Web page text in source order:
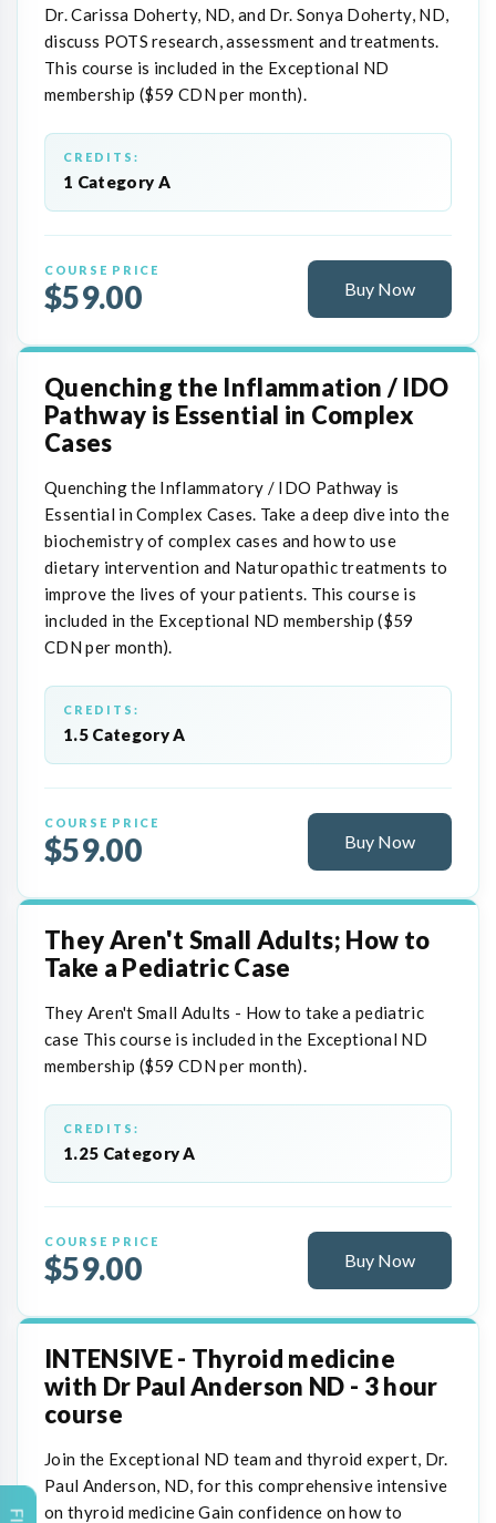
Dr. Carissa Doherty, ND, and Dr. Sonya Doherty, ND,
discuss POTS research, assessment and treatments.
This course is included in the Exceptional ND
membership ($59 CDN per month).
CREDITS:
1 Category A
COURSE PRICE
$59.00 Buy Now
Quenching the Inflammation / IDO
Pathway is Essential in Complex
Cases
Quenching the Inflammatory / IDO Pathway is
Essential in Complex Cases. Take a deep dive into the
biochemistry of complex cases and how to use
dietary intervention and Naturopathic treatments to
improve the lives of your patients. This course is
included in the Exceptional ND membership ($59
CDN per month).
CREDITS:
1.5 Category A
COURSE PRICE
$59.00 Buy Now
They Aren't Small Adults; How to
Take a Pediatric Case
They Aren't Small Adults - How to take a pediatric
case This course is included in the Exceptional ND
membership ($59 CDN per month).
CREDITS:
1.25 Category A
COURSE PRICE
$59.00 Buy Now
INTENSIVE - Thyroid medicine
with Dr Paul Anderson ND - 3 hour
course
Join the Exceptional ND team and thyroid expert, Dr.
Paul Anderson, ND, for this comprehensive intensive
on thyroid medicine Gain confidence on how to